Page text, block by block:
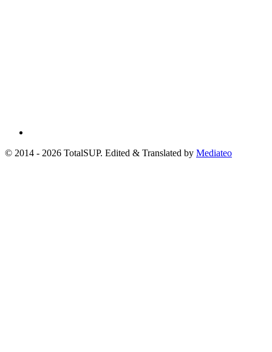
© 2014 - 2026 TotalSUP. Edited & Translated by Mediateo